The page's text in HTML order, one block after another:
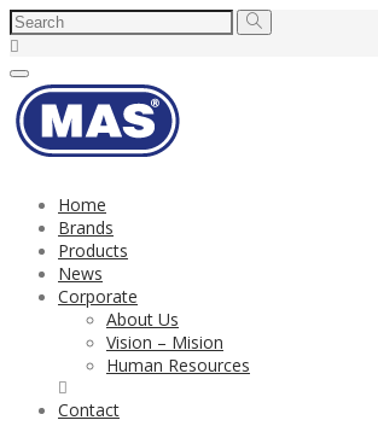
Toggle
navigation
Home
Brands
Products
News
Corporate
About Us
Vision – Mision
Human Resources
Contact